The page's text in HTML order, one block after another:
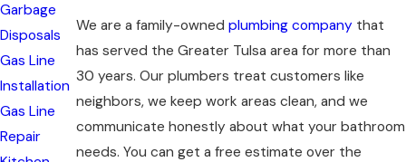
We are a family-owned plumbing company that
has served the Greater Tulsa area for more than
30 years. Our plumbers treat customers like
neighbors, we keep work areas clean, and we
communicate honestly about what your bathroom
needs. You can get a free estimate over the
Garbage
Disposals
Gas Line
Installation
Gas Line
Repair